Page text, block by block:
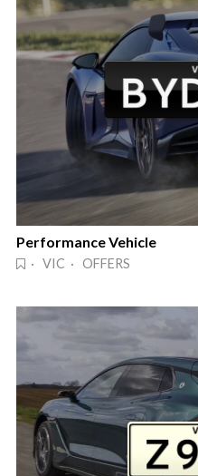
Performance Vehicle
· VIC · OFFERS